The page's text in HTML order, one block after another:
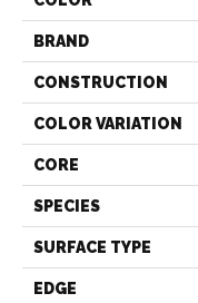
BRAND
CONSTRUCTION
COLOR VARIATION
CORE
SPECIES
SURFACE TYPE
EDGE